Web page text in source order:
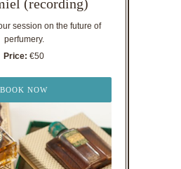
(recording)
session on the future of
perfumery.
Price: €50
BOOK NOW